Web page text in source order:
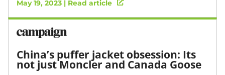
May 19, 2023 | Read article
China’s puffer jacket obsession: Its
not just Moncler and Canada Goose